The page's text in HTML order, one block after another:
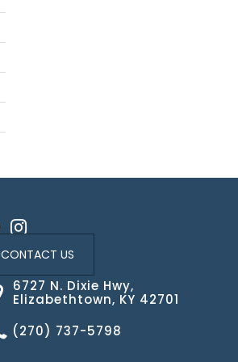
CONTACT US
6727 N. Dixie Hwy,
Elizabethtown, KY 42701
(270) 737-5798